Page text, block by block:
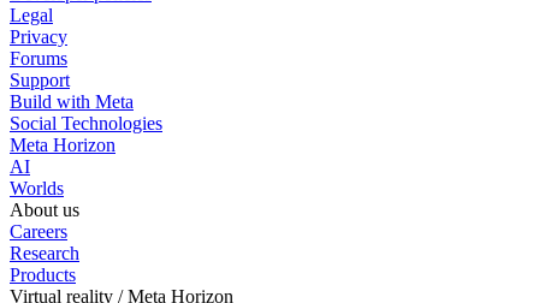
Legal
Privacy
Forums
Support
Build with Meta
Social Technologies
Meta Horizon
AI
Worlds
About us
Careers
Research
Products
Virtual reality / Meta Horizon